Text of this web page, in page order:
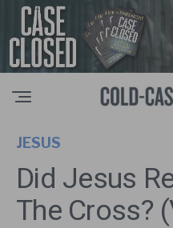
JESUS
Did Jesus
The Cross?